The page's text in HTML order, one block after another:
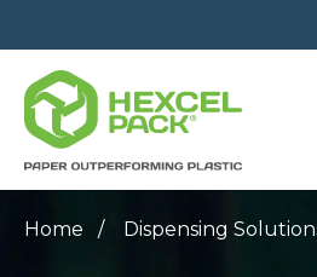
Home Dispensing